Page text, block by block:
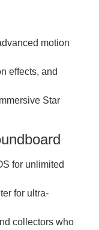
motion
effects, and
Star
for unlimited
for ultra-
collectors who